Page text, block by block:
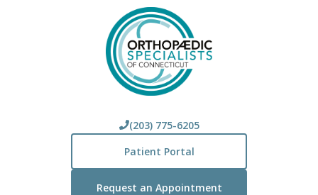
(203) 775-6205
Patient Portal
Request an Appointment